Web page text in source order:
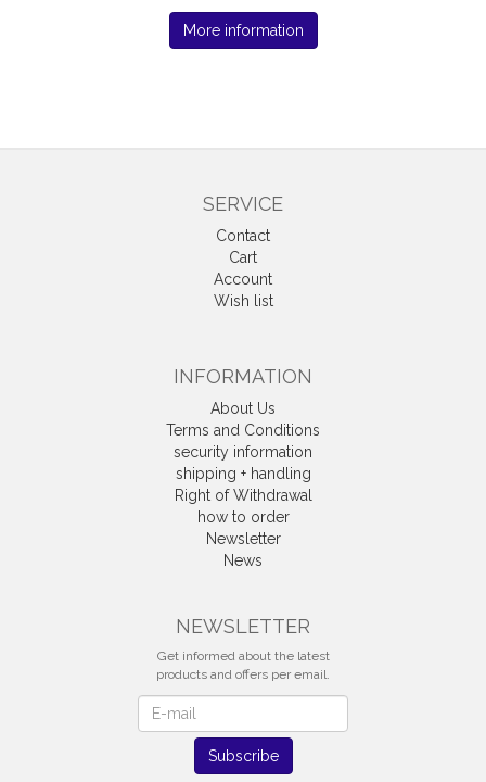
More information
SERVICE
Contact
Cart
Account
Wish list
INFORMATION
About Us
Terms and Conditions
security information
shipping + handling
Right of Withdrawal
how to order
Newsletter
News
NEWSLETTER
Get informed about the latest
products and offers per email.
Subscribe